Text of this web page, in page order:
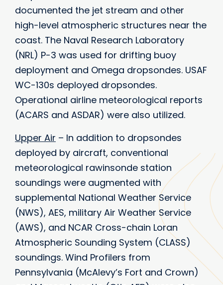
documented the jet stream and other
high-level atmospheric structures near the
coast. The Naval Research Laboratory
(NRL) P-3 was used for drifting buoy
deployment and Omega dropsondes. USAF
WC-130s deployed dropsondes.
Operational airline meteorological reports
(ACARS and ASDAR) were also utilized.
Upper Air – In addition to dropsondes
deployed by aircraft, conventional
meteorological rawinsonde station
soundings were augmented with
supplemental National Weather Service
(NWS), AES, military Air Weather Service
(AWS), and NCAR Cross-chain Loran
Atmospheric Sounding System (CLASS)
soundings. Wind Profilers from
Pennsylvania (McAlevy’s Fort and Crown)